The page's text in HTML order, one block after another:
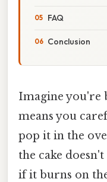
FAQ
Conclusion
Imagine you're
means you
pop it in the
the cake
if it burns on